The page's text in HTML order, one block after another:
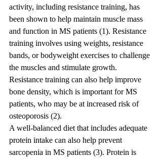
activity, including resistance training, has
been shown to help maintain muscle mass
and function in MS patients (1). Resistance
training involves using weights, resistance
bands, or bodyweight exercises to challenge
the muscles and stimulate growth.
Resistance training can also help improve
bone density, which is important for MS
patients, who may be at increased risk of
osteoporosis (2).
A well-balanced diet that includes adequate
protein intake can also help prevent
sarcopenia in MS patients (3). Protein is